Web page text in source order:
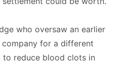
who oversaw an earlier
for a different
to reduce blood clots in